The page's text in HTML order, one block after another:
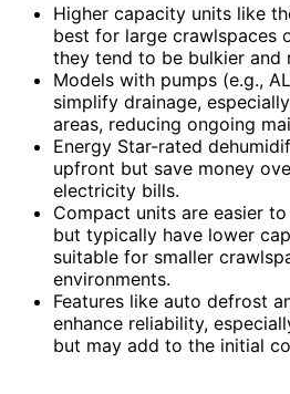
Higher capacity units like
best for large crawlspaces
they tend to be bulkier and
Models with pumps (e.g.,
simplify drainage,
areas, reducing ongoing
Energy Star-rated
upfront but save money
electricity bills.
Compact units are easier
but typically have lower
suitable for smaller
environments.
Features like auto defrost
enhance reliability,
but may add to the initial